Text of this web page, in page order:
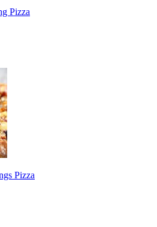
Pizza
Pizza